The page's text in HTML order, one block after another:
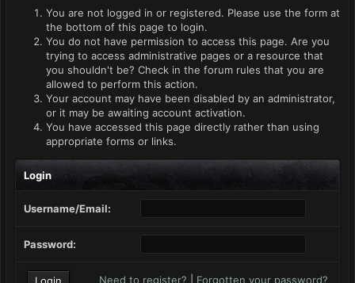
You are not logged in or registered. Please use the form at
the bottom of this page to login.
You do not have permission to access this page. Are you
trying to access administrative pages or a resource that
you shouldn't be? Check in the forum rules that you are
allowed to perform this action.
Your account may have been disabled by an administrator,
or it may be awaiting account activation.
You have accessed this page directly rather than using
appropriate forms or links.
Login
Username/Email:
Password:
Need to register? Forgotten your password?